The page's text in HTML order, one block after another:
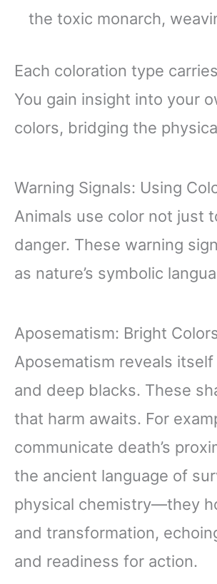
the toxic monarch,
Each coloration type
You gain insight into your
colors, bridging the
Warning Signals: Using
Animals use color not just
danger. These warning
as nature’s symbolic
Aposematism: Bright
Aposematism reveals
and deep blacks. These
that harm awaits. For
communicate death’s
the ancient language of
physical chemistry—they
and transformation,
and readiness for action.